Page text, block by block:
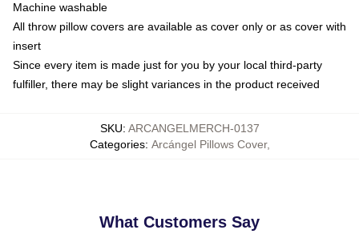
Machine washable
All throw pillow covers are available as cover only or as cover with
insert
Since every item is made just for you by your local third-party
fulfiller, there may be slight variances in the product received
SKU: ARCANGELMERCH-0137
Categories: Arcángel Pillows Cover,
What Customers Say